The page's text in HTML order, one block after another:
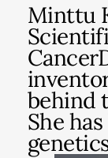
Minttu
behind
She